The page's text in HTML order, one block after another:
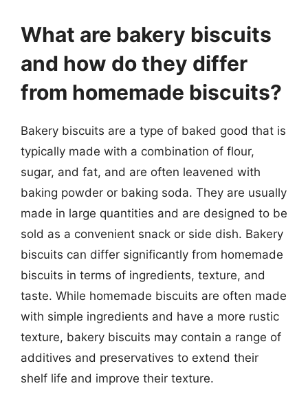
What are bakery biscuits
and how do they differ
from homemade biscuits?
Bakery biscuits are a type of baked good that is
typically made with a combination of flour,
sugar, and fat, and are often leavened with
baking powder or baking soda. They are usually
made in large quantities and are designed to be
sold as a convenient snack or side dish. Bakery
biscuits can differ significantly from homemade
biscuits in terms of ingredients, texture, and
taste. While homemade biscuits are often made
with simple ingredients and have a more rustic
texture, bakery biscuits may contain a range of
additives and preservatives to extend their
shelf life and improve their texture.